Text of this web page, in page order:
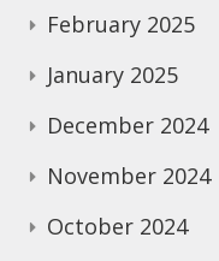
February 2025
January 2025
December 2024
November 2024
October 2024